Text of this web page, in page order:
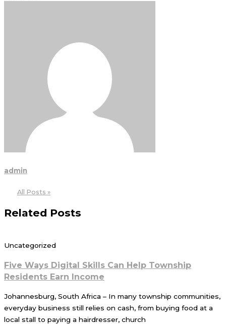
admin
All Posts »
Related Posts
Uncategorized
Five Ways Digital Skills Can Help Township
Residents Earn Income
Johannesburg, South Africa – In many township communities,
everyday business still relies on cash, from buying food at a
local stall to paying a hairdresser, church